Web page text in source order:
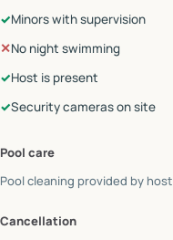
✓Minors with supervision
✕No night swimming
✓Host is present
✓Security cameras on site
Pool care
Pool cleaning provided by host
Cancellation